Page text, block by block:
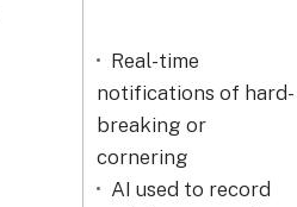
Real-time
notifications of hard-
breaking or
cornering
AI used to record